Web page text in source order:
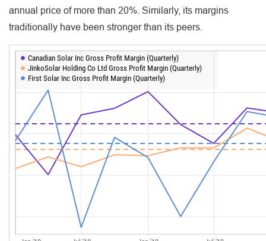
annual price of more than 20%. Similarly, its margins
traditionally have been stronger than its peers.